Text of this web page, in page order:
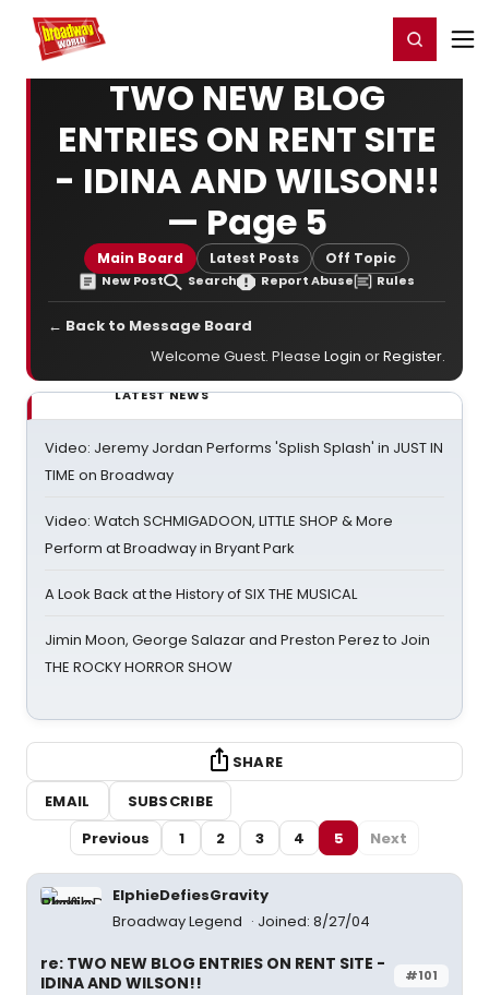
Home For You Register/Login
TWO NEW BLOG
ENTRIES ON RENT SITE
- IDINA AND WILSON!!
— Page 5
Main Board Latest Posts Off Topic
New Post Search Report Abuse Rules
← Back to Message Board
Welcome Guest. Please Login orRegister.
LATEST NEWS
Video: Jeremy Jordan Performs 'Splish Splash' in JUST IN
TIME on Broadway
Video: Watch SCHMIGADOON, LITTLE SHOP & More
Perform at Broadway in Bryant Park
A Look Back at the History of SIX THE MUSICAL
Jimin Moon, George Salazar and Preston Perez to Join
THE ROCKY HORROR SHOW
SHARE
EMAIL
SUBSCRIBE
Previous
1 2 3 4 5 Next
ElphieDefiesGravity
Broadway Legend
Joined: 8/27/04
#101
re: TWO NEW BLOG ENTRIES ON RENT SITE -
IDINA AND WILSON!!